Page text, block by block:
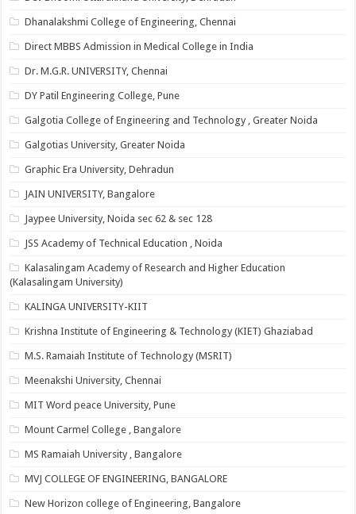
Dhanalakshmi College of Engineering, Chennai
Direct MBBS Admission in Medical College in India
Dr. M.G.R. UNIVERSITY, Chennai
DY Patil Engineering College, Pune
Galgotia College of Engineering and Technology , Greater Noida
Galgotias University, Greater Noida
Graphic Era University, Dehradun
JAIN UNIVERSITY, Bangalore
Jaypee University, Noida sec 62 & sec 128
JSS Academy of Technical Education , Noida
Kalasalingam Academy of Research and Higher Education
(Kalasalingam University)
KALINGA UNIVERSITY-KIIT
Krishna Institute of Engineering & Technology (KIET) Ghaziabad
M.S. Ramaiah Institute of Technology (MSRIT)
Meenakshi University, Chennai
MIT Word peace University, Pune
Mount Carmel College , Bangalore
MS Ramaiah University , Bangalore
MVJ COLLEGE OF ENGINEERING, BANGALORE
New Horizon college of Engineering, Bangalore